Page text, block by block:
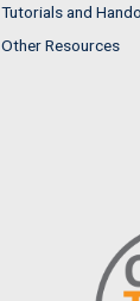
Tutorials and
Other Resources